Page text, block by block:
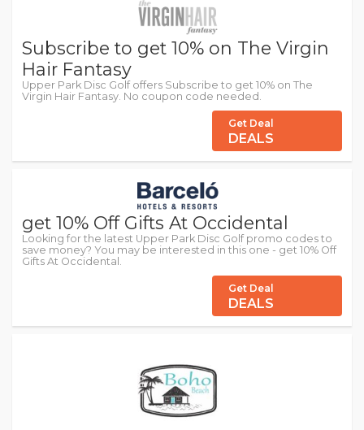
Subscribe to get 10% on The Virgin
Hair Fantasy
Upper Park Disc Golf offers Subscribe to get 10% on The
Virgin Hair Fantasy. No coupon code needed.
Get Deal
DEALS
get 10% Off Gifts At Occidental
Looking for the latest Upper Park Disc Golf promo codes to
save money? You may be interested in this one - get 10% Off
Gifts At Occidental.
Get Deal
DEALS